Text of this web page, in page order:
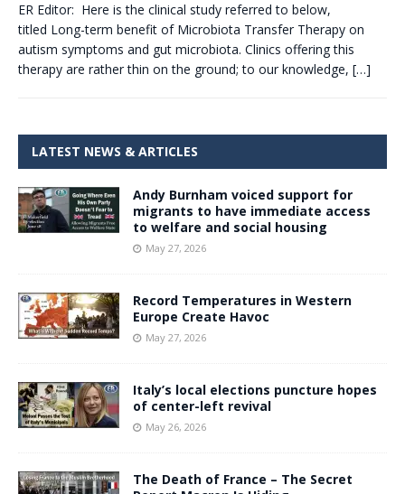
ER Editor: Here is the clinical study referred to below,
titled Long-term benefit of Microbiota Transfer Therapy on
autism symptoms and gut microbiota. Clinics offering this
therapy are rather thin on the ground; to our knowledge, […]
LATEST NEWS & ARTICLES
Andy Burnham voiced support for
migrants to have immediate access
to welfare and social housing
May 27, 2026
Record Temperatures in Western
Europe Create Havoc
May 27, 2026
Italy’s local elections puncture hopes
of center-left revival
May 26, 2026
The Death of France – The Secret